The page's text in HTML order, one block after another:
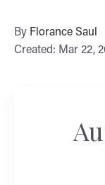
By Florance Saul
Created: Mar 22,